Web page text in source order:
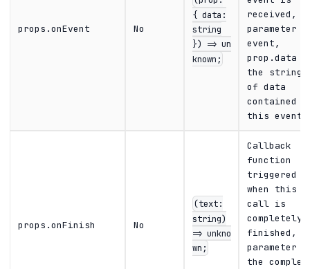
props.onEvent No
{ data:
string
}) => un
known;
received,
parameter
event,
prop.data
the string
of data
contained
this event
props.onFinish No
(text:
string)
=> unkno
wn;
Callback
function
triggered
when this
call is
completely
finished,
parameter
the